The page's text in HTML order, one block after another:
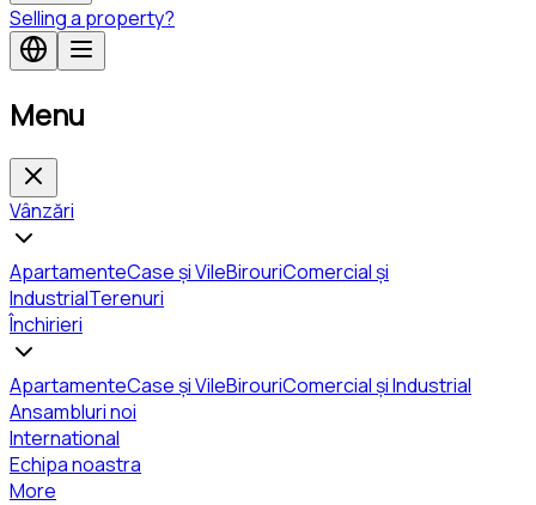
Selling a property?
Menu
Vânzări
ApartamenteCase și VileBirouriComercial și
IndustrialTerenuri
Închirieri
ApartamenteCase și VileBirouriComercial și Industrial
Ansambluri noi
International
Echipa noastra
More